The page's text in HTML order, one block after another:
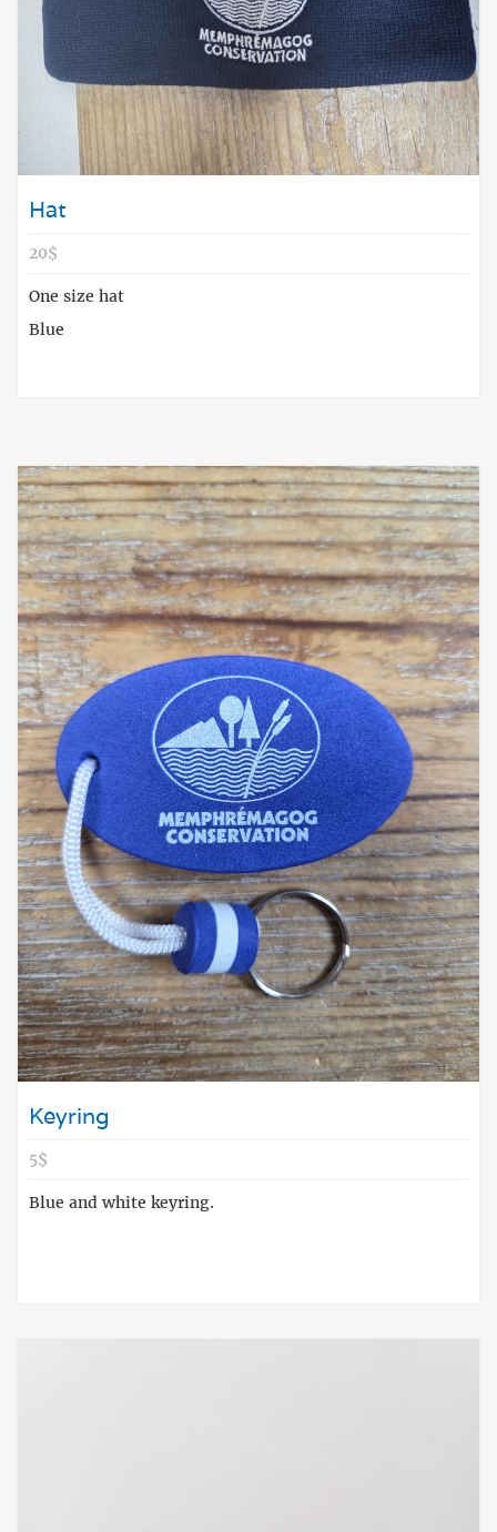
Hat
20$
One size hat
Blue
Keyring
5$
Blue and white keyring.